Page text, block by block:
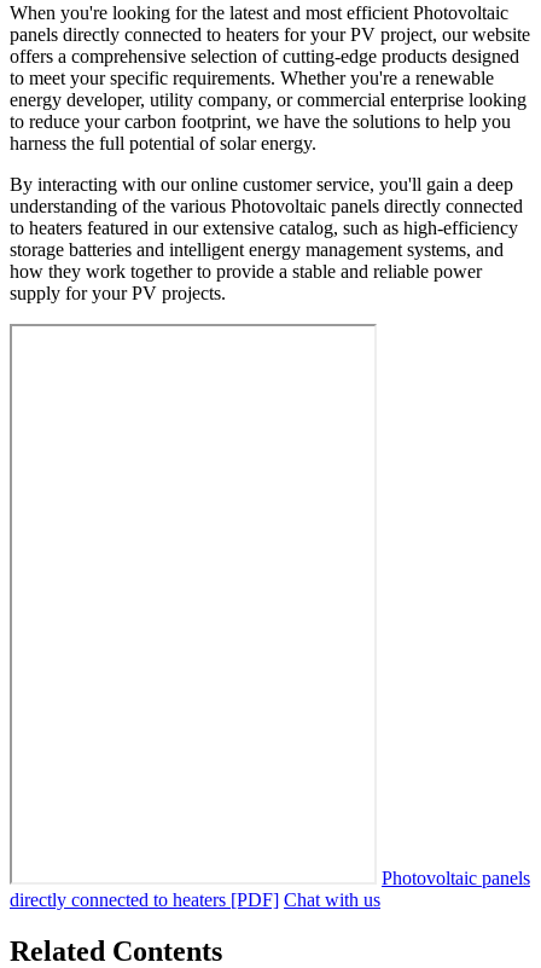
When you're looking for the latest and most efficient Photovoltaic
panels directly connected to heaters for your PV project, our website
offers a comprehensive selection of cutting-edge products designed
to meet your specific requirements. Whether you're a renewable
energy developer, utility company, or commercial enterprise looking
to reduce your carbon footprint, we have the solutions to help you
harness the full potential of solar energy.
By interacting with our online customer service, you'll gain a deep
understanding of the various Photovoltaic panels directly connected
to heaters featured in our extensive catalog, such as high-efficiency
storage batteries and intelligent energy management systems, and
how they work together to provide a stable and reliable power
supply for your PV projects.
Photovoltaic panels
directly connected to heaters [PDF] Chat with us
Related Contents